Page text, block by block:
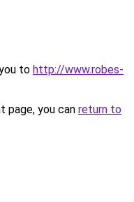
to http://www.robes-
page, you can return to